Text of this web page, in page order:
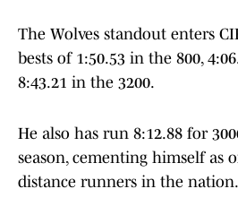
The Wolves standout enters
bests of 1:50.53 in the 800,
8:43.21 in the 3200.
He also has run 8:12.88 for
season, cementing himself as
distance runners in the nation.